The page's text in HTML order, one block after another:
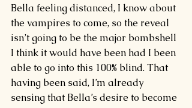
Bella feeling distanced, I know about
the vampires to come, so the reveal
isn’t going to be the major bombshell
I think it would have been had I been
able to go into this 100% blind. That
having been said, I’m already
sensing that Bella’s desire to become